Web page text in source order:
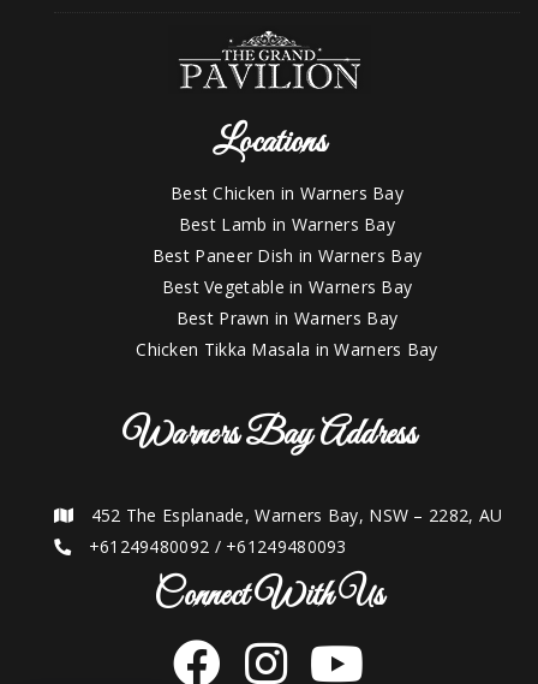
Locations
Best Chicken in Warners Bay
Best Lamb in Warners Bay
Best Paneer Dish in Warners Bay
Best Vegetable in Warners Bay
Best Prawn in Warners Bay
Chicken Tikka Masala in Warners Bay
Warners Bay Address
452 The Esplanade, Warners Bay, NSW – 2282, AU
+61249480092 / +61249480093
Connect With Us